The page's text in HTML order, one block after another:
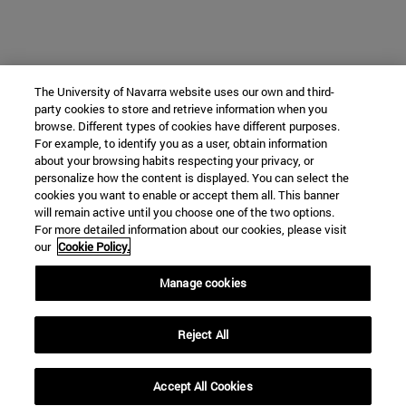
The University of Navarra website uses our own and third-
party cookies to store and retrieve information when you
browse. Different types of cookies have different purposes.
For example, to identify you as a user, obtain information
about your browsing habits respecting your privacy, or
personalize how the content is displayed. You can select the
cookies you want to enable or accept them all. This banner
will remain active until you choose one of the two options.
For more detailed information about our cookies, please visit
our Cookie Policy.
Manage cookies
Reject All
Accept All Cookies